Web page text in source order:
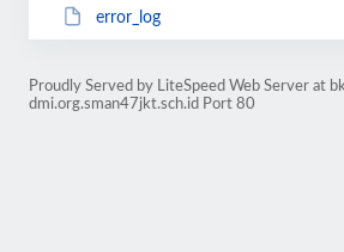
error_log
Proudly Served by LiteSpeed Web Server at
dmi.org.sman47jkt.sch.id Port 80